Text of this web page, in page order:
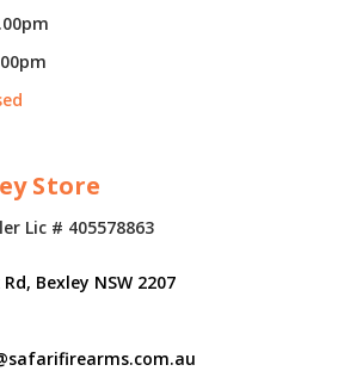
Store
Lic # 405578863
Bexley NSW 2207